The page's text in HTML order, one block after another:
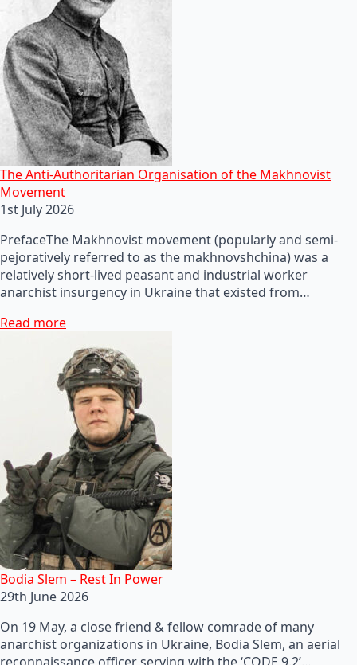
The Anti-Authoritarian Organisation of the Makhnovist
Movement
1st July 2026
PrefaceThe Makhnovist movement (popularly and semi-
pejoratively referred to as the makhnovshchina) was a
relatively short-lived peasant and industrial worker
anarchist insurgency in Ukraine that existed from…
Read more
Bodia Slem – Rest In Power
29th June 2026
On 19 May, a close friend & fellow comrade of many
anarchist organizations in Ukraine, Bodia Slem, an aerial